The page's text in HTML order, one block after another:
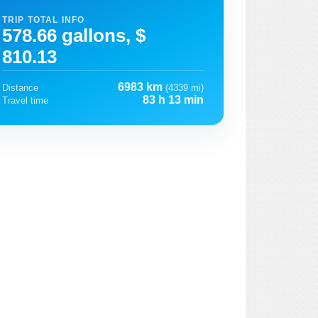
TRIP TOTAL INFO
578.66 gallons, $
810.13
Distance 6983 km (4339 mi)
Travel time
83 h 13 min